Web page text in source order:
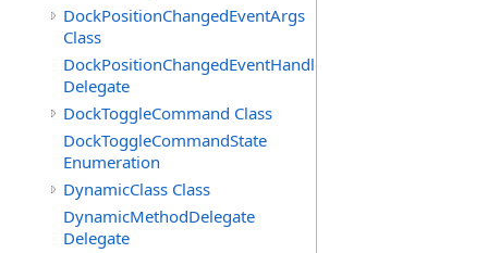
DockPositionChangedEventArgs
Class
DockPositionChangedEventHandler
Delegate
DockToggleCommand Class
DockToggleCommandState
Enumeration
DynamicClass Class
DynamicMethodDelegate
Delegate